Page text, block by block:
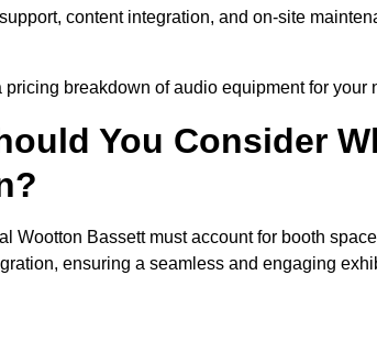
content integration, and on-site
pricing breakdown of audio equipment for your
You Consider
Wootton Bassett must account for booth
ensuring a seamless and engaging